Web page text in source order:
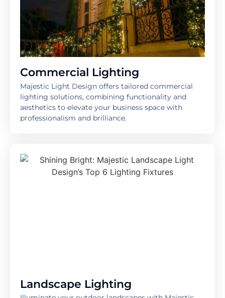
Commercial Lighting
Majestic Light Design offers tailored commercial
lighting solutions, combining functionality and
aesthetics to elevate your business space with
professionalism and brilliance.
Landscape Lighting